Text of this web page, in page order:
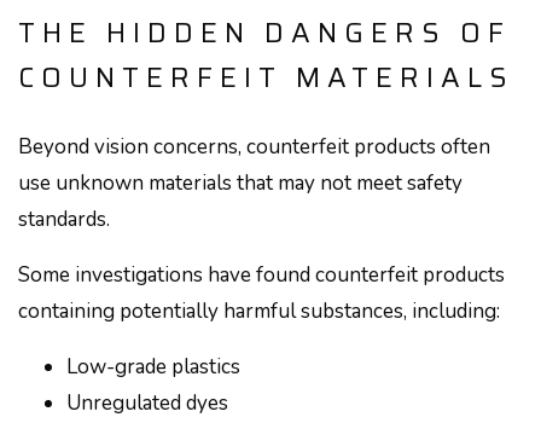
THE HIDDEN DANGERS OF
COUNTERFEIT MATERIALS
Beyond vision concerns, counterfeit products often
use unknown materials that may not meet safety
standards.
Some investigations have found counterfeit products
containing potentially harmful substances, including:
Low-grade plastics
Unregulated dyes